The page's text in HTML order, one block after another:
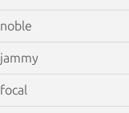
noble
jammy
focal